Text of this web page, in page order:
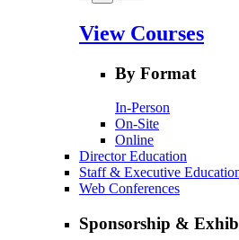
View Courses
By Format
In-Person
On-Site
Online
Director Education
Staff & Executive
Web Conferences
Sponsorship &